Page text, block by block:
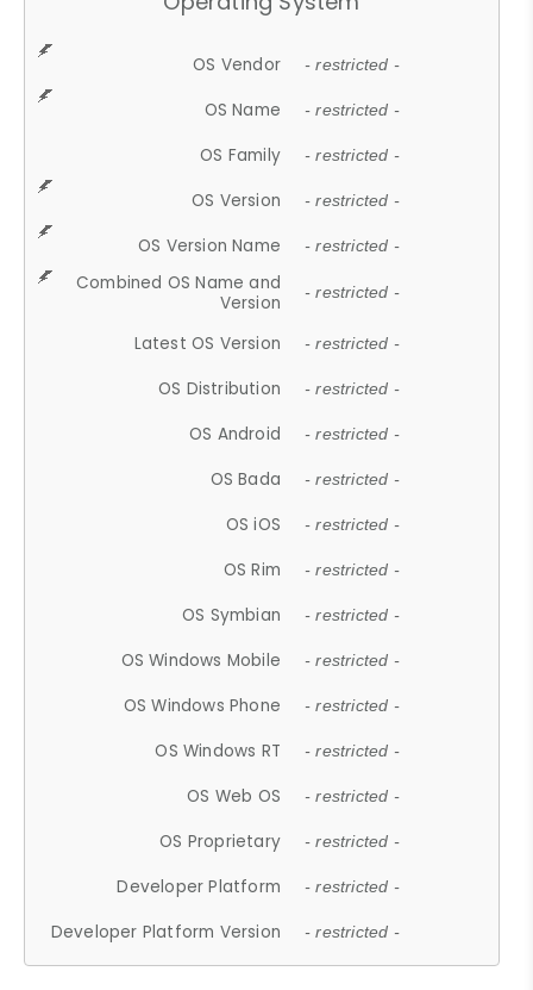
OS Vendor - restricted -
OS Name - restricted -
OS Family - restricted -
OS Version - restricted -
OS Version Name - restricted -
Combined OS Name and
Version
- restricted -
Latest OS Version - restricted -
OS Distribution - restricted -
OS Android - restricted -
OS Bada - restricted -
OS iOS - restricted -
OS Rim - restricted -
OS Symbian - restricted -
OS Windows Mobile - restricted -
OS Windows Phone - restricted -
OS Windows RT - restricted -
OS Web OS - restricted -
OS Proprietary - restricted -
Developer Platform - restricted -
Developer Platform Version - restricted -